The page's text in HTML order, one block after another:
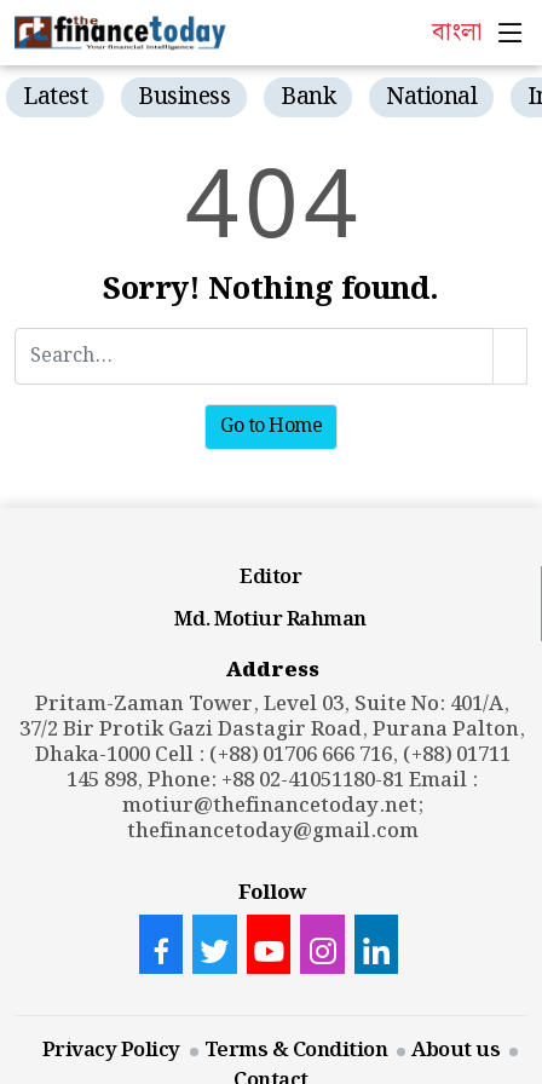
বাংলা
Latest Business Bank National
404
Sorry! Nothing found.
Go to Home
Editor
Md. Motiur Rahman
Address
Pritam-Zaman Tower, Level 03, Suite No: 401/A,
37/2 Bir Protik Gazi Dastagir Road, Purana Palton,
Dhaka-1000 Cell : (+88) 01706 666 716, (+88) 01711
145 898, Phone: +88 02-41051180-81 Email :
motiur@thefinancetoday.net;
thefinancetoday@gmail.com
Follow
Privacy Policy Terms & Condition
About us